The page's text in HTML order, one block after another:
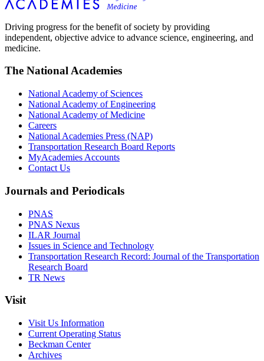
Driving progress for the benefit of society by providing
independent, objective advice to advance science, engineering, and
medicine.
The National Academies
National Academy of Sciences
National Academy of Engineering
National Academy of Medicine
Careers
National Academies Press (NAP)
Transportation Research Board Reports
MyAcademies Accounts
Contact Us
Journals and Periodicals
PNAS
PNAS Nexus
ILAR Journal
Issues in Science and Technology
Transportation Research Record: Journal of the Transportation
Research Board
TR News
Visit
Visit Us Information
Current Operating Status
Beckman Center
Archives